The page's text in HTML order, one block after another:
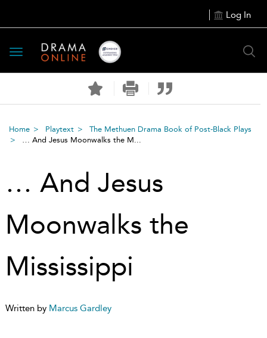
Log In
Toggle
navigation
Home Playtext
The Methuen Drama Book of Post-Black Plays
… And Jesus Moonwalks the M...
… And Jesus
Moonwalks the
Mississippi
Written by Marcus Gardley